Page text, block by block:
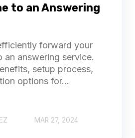
to an Answering
forward your
an answering service.
setup process,
options for...
MAR 27, 2024